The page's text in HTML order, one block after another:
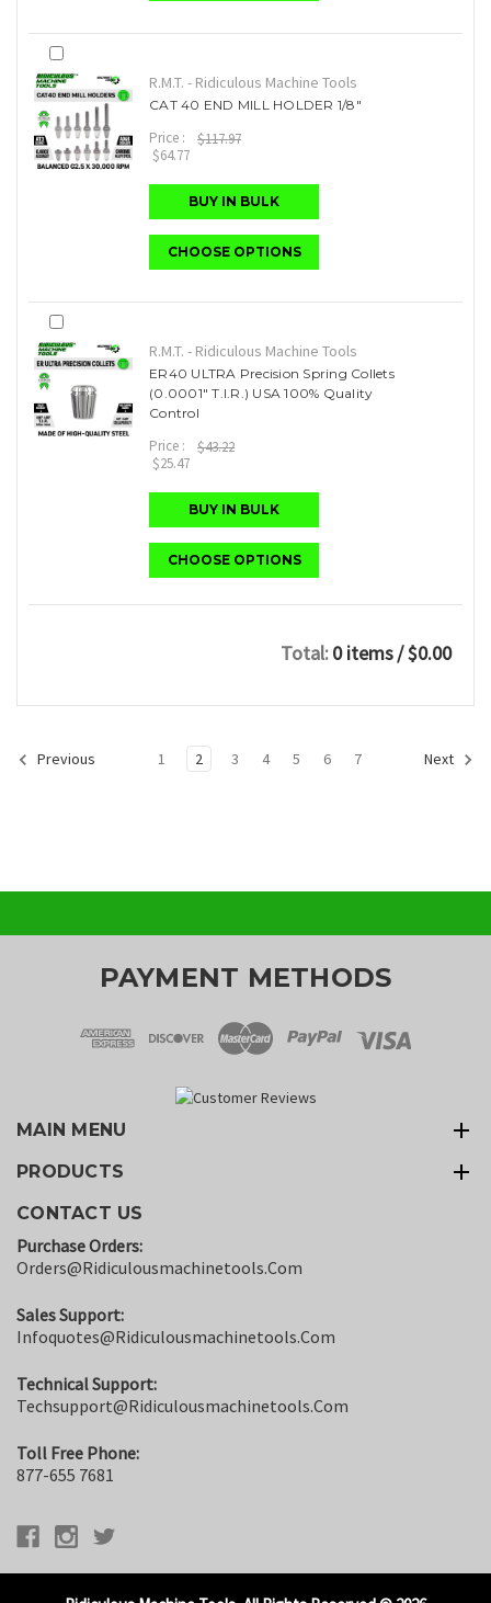
R.M.T. - Ridiculous Machine Tools
CAT 40 END MILL HOLDER 1/8"
Price :
$117.97
$64.77
BUY IN BULK
CHOOSE OPTIONS
R.M.T. - Ridiculous Machine Tools
ER40 ULTRA Precision Spring Collets
(0.0001" T.I.R.) USA 100% Quality
Control
Price :
$43.22
$25.47
BUY IN BULK
CHOOSE OPTIONS
Total:0 items/ $0.00
Previous 1 2 3 4 5 6 7 Next
PAYMENT METHODS
MAIN MENU
PRODUCTS
CONTACT US
Purchase Orders:
Orders@ridiculousmachinetools.com
Sales Support:
Infoquotes@ridiculousmachinetools.com
Technical Support:
Techsupport@ridiculousmachinetools.com
Toll Free Phone:
877-655 7681